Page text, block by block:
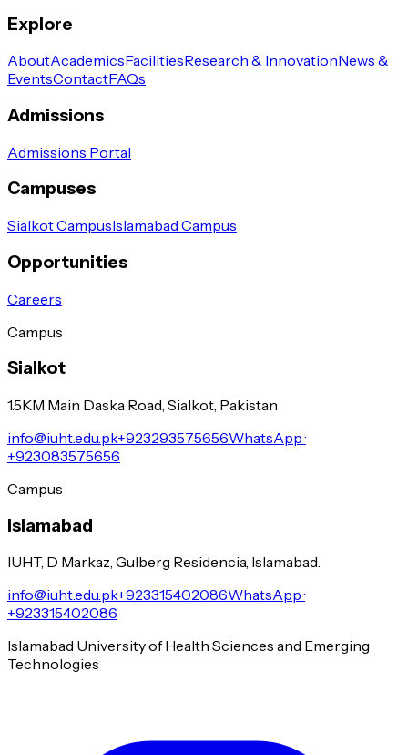
Explore
AboutAcademicsFacilitiesResearch & InnovationNews &
EventsContactFAQs
Admissions
Admissions Portal
Campuses
Sialkot CampusIslamabad Campus
Opportunities
Careers
Campus
Sialkot
1.5KM Main Daska Road, Sialkot, Pakistan
info@iuht.edu.pk+923293575656WhatsApp ·
+923083575656
Campus
Islamabad
IUHT, D Markaz, Gulberg Residencia, Islamabad.
info@iuht.edu.pk+923315402086WhatsApp ·
+923315402086
Islamabad University of Health Sciences and Emerging
Technologies